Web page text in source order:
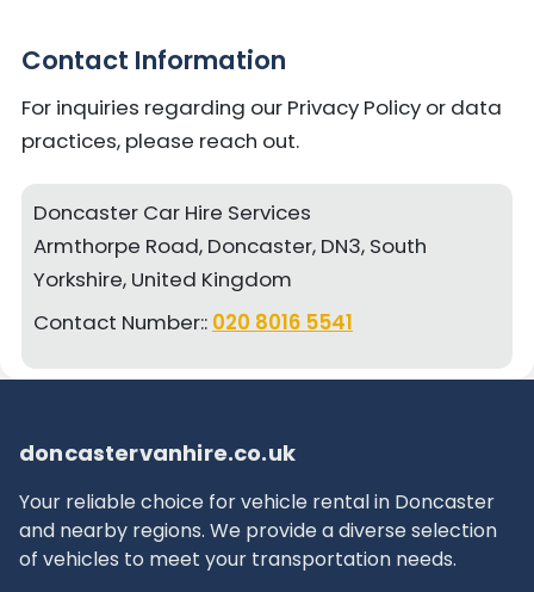
Contact Information
For inquiries regarding our Privacy Policy or data
practices, please reach out.
Doncaster Car Hire Services
Armthorpe Road, Doncaster, DN3, South
Yorkshire, United Kingdom
Contact Number:: 020 8016 5541
doncastervanhire.co.uk
Your reliable choice for vehicle rental in Doncaster
and nearby regions. We provide a diverse selection
of vehicles to meet your transportation needs.